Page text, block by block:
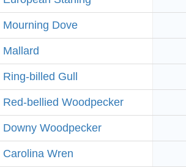
Mourning Dove
Mallard
Ring-billed Gull
Red-bellied Woodpecker
Downy Woodpecker
Carolina Wren